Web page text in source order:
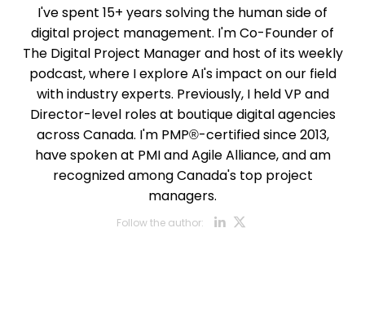
I've spent 15+ years solving the human side of
digital project management. I'm Co-Founder of
The Digital Project Manager and host of its weekly
podcast, where I explore AI's impact on our field
with industry experts. Previously, I held VP and
Director-level roles at boutique digital agencies
across Canada. I'm PMP®-certified since 2013,
have spoken at PMI and Agile Alliance, and am
recognized among Canada's top project
managers.
Follow the author: Opens new